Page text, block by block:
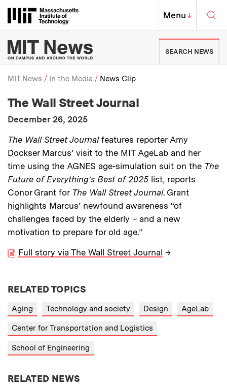
Massachusetts Institute of
MIT Top
Menu↓
MIT News | Massachusetts
SEARCH NEWS
Breadcrumb
MIT News In the Media News Clip
Media Outlet:
The Wall Street Journal
Publication Date:
December 26, 2025
Description:
The Wall Street Journal features reporter Amy
Dockser Marcus’ visit to the MIT AgeLab and her
time using the AGNES age-simulation suit on the The
Future of Everything’s Best of 2025 list, reports
Conor Grant for The Wall Street Journal. Grant
highlights Marcus’ newfound awareness “of
challenges faced by the elderly – and a new
motivation to prepare for old age.”
Full story via The Wall Street Journal →
RELATED TOPICS
Aging Technology and society Design AgeLab
Center for Transportation and Logistics
School of Engineering
RELATED NEWS